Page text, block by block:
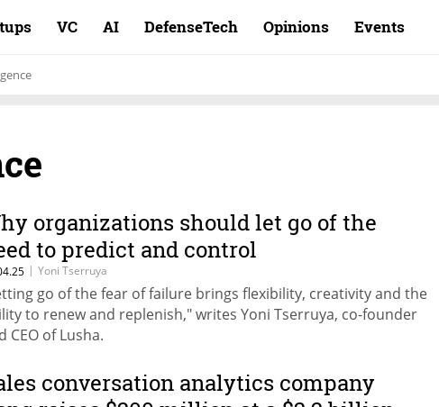
VC AI DefenseTech Opinions Events
organizations should let go of the
to predict and control
| Yoni Tserruya
go of the fear of failure brings flexibility, creativity and the
to renew and replenish," writes Yoni Tserruya, co-founder
CEO of Lusha.
conversation analytics company